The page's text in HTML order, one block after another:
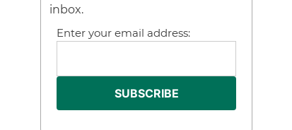
inbox.
Enter your email address: